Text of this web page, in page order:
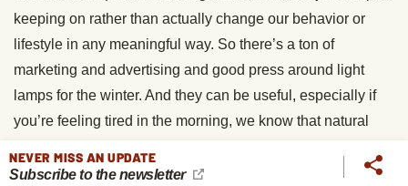
keeping on rather than actually change our behavior or
lifestyle in any meaningful way. So there’s a ton of
marketing and advertising and good press around light
lamps for the winter. And they can be useful, especially if
you’re feeling tired in the morning, we know that natural
rhythms. So sitting in front of a light box can help with that
NEVER MISS AN UPDATE
Subscribe to the newsletter